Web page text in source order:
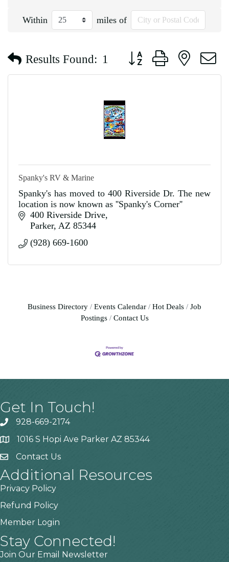
Within miles of
Results Found: 1 Button group with nested
Spanky's RV & Marine
Spanky's has moved to 400 Riverside Dr. The new
location is now known as ''Spanky's Corner''
400 Riverside Drive
Parker AZ 85344
(928) 669-1600
Business Directory Events Calendar Hot Deals
Job
Postings
Contact Us
Get In Touch!
928-669-2174
1016 S Hopi Ave Parker AZ 85344
Contact Us
Additional Resources
Privacy Policy
Refund Policy
Member Login
Stay Connected!
Join Our Email Newsletter